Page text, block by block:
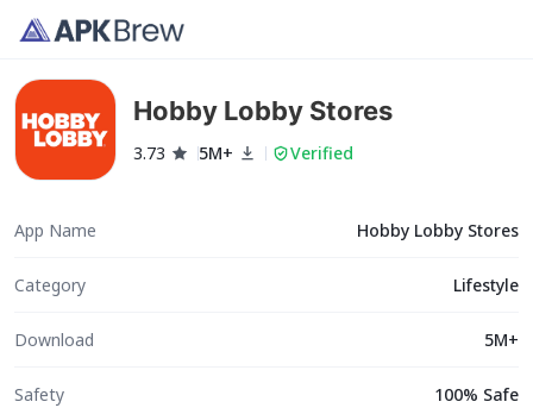
Hobby Lobby Stores
3.73 5M+ Verified
App Name Hobby Lobby Stores
Category Lifestyle
Download 5M+
Safety 100% Safe